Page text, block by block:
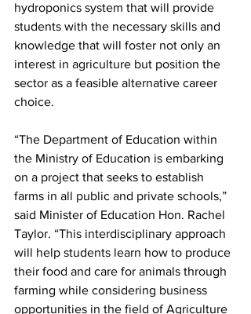
hydroponics system that will provide
students with the necessary skills and
knowledge that will foster not only an
interest in agriculture but position the
sector as a feasible alternative career
choice.
“The Department of Education within
the Ministry of Education is embarking
on a project that seeks to establish
farms in all public and private schools,”
said Minister of Education Hon. Rachel
Taylor. “This interdisciplinary approach
will help students learn how to produce
their food and care for animals through
farming while considering business
opportunities in the field of Agriculture